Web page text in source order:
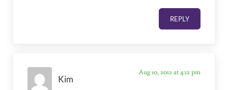
REPLY
Kim
Aug 10, 2012 at 4:12 pm